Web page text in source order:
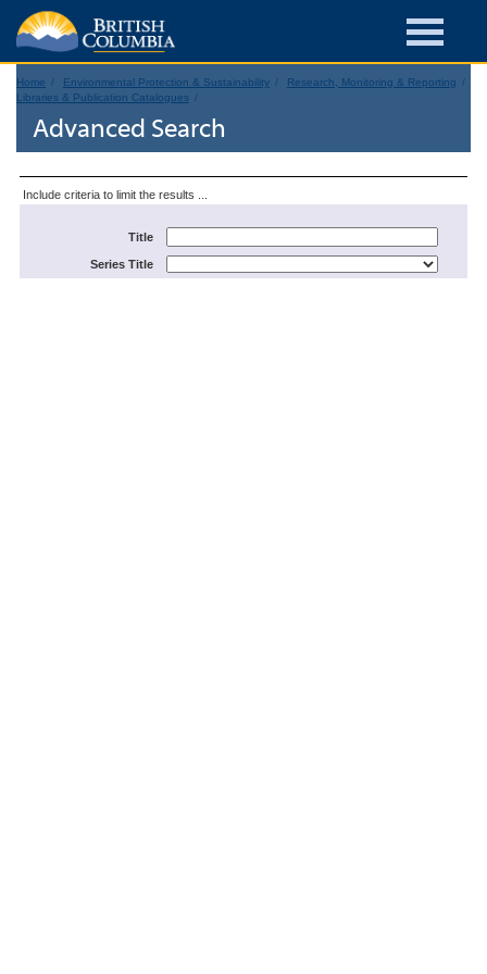
Home Environmental Protection & Sustainability
Research, Monitoring & Reporting
Libraries & Publication Catalogues
Advanced Search
Include criteria to limit the results ...
Title
Series Title